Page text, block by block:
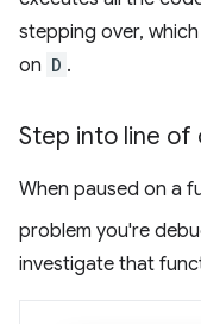
stepping over, which
on D .
Step into line of
When paused on a
problem you're
investigate that